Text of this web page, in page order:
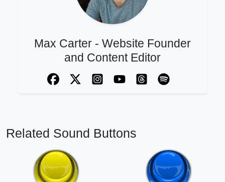
Max Carter - Website Founder
and Content Editor
Related Sound Buttons